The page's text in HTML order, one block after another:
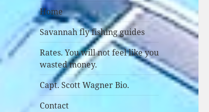
Home
Savannah fly fishing guides
Rates. You will not feel like you
wasted money.
Capt. Scott Wagner Bio.
Contact